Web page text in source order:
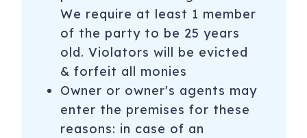
We require at least 1 member
of the party to be 25 years
old. Violators will be evicted
& forfeit all monies
Owner or owner's agents may
enter the premises for these
reasons: in case of an